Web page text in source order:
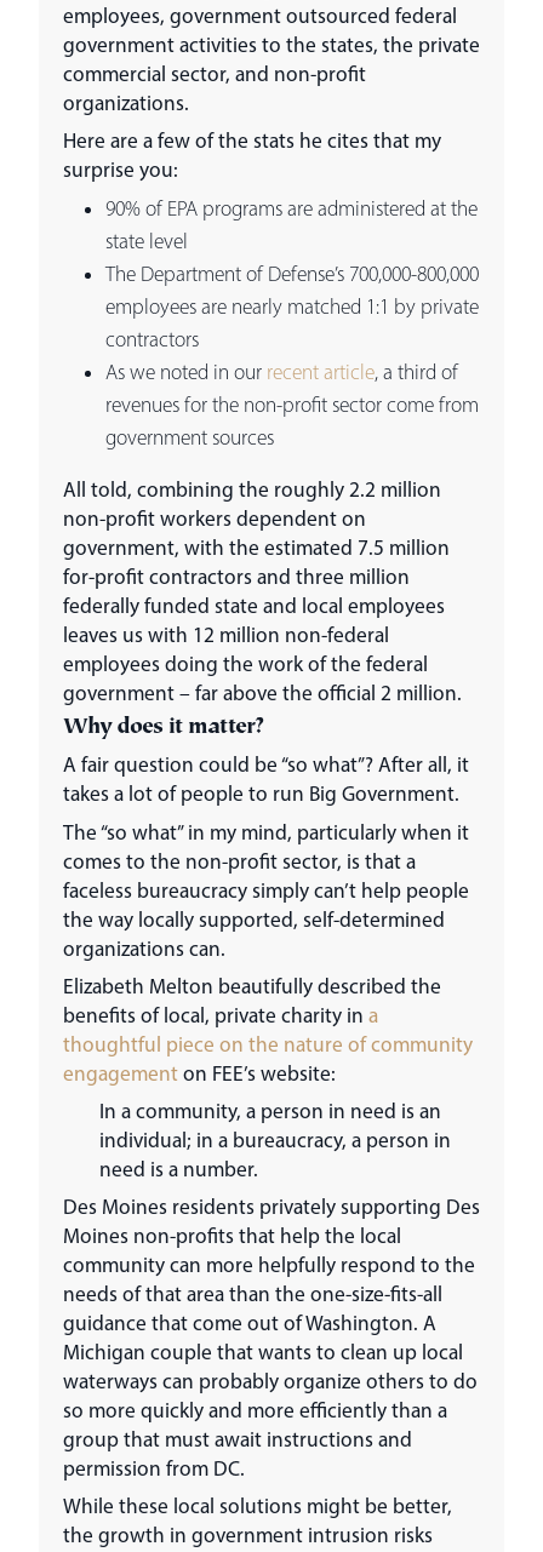
employees, government outsourced federal
government activities to the states, the private
commercial sector, and non-profit
organizations.
Here are a few of the stats he cites that my
surprise you:
90% of EPA programs are administered at the
state level
The Department of Defense’s 700,000-800,000
employees are nearly matched 1:1 by private
contractors
As we noted in our recent article, a third of
revenues for the non-profit sector come from
government sources
All told, combining the roughly 2.2 million
non-profit workers dependent on
government, with the estimated 7.5 million
for-profit contractors and three million
federally funded state and local employees
leaves us with 12 million non-federal
employees doing the work of the federal
government – far above the official 2 million.
Why does it matter?
A fair question could be “so what”? After all, it
takes a lot of people to run Big Government.
The “so what” in my mind, particularly when it
comes to the non-profit sector, is that a
faceless bureaucracy simply can’t help people
the way locally supported, self-determined
organizations can.
Elizabeth Melton beautifully described the
benefits of local, private charity in a
thoughtful piece on the nature of community
engagementon FEE’s website:
In a community, a person in need is an
individual; in a bureaucracy, a person in
need is a number.
Des Moines residents privately supporting Des
Moines non-profits that help the local
community can more helpfully respond to the
needs of that area than the one-size-fits-all
guidance that come out of Washington. A
Michigan couple that wants to clean up local
waterways can probably organize others to do
so more quickly and more efficiently than a
group that must await instructions and
permission from DC.
While these local solutions might be better,
the growth in government intrusion risks